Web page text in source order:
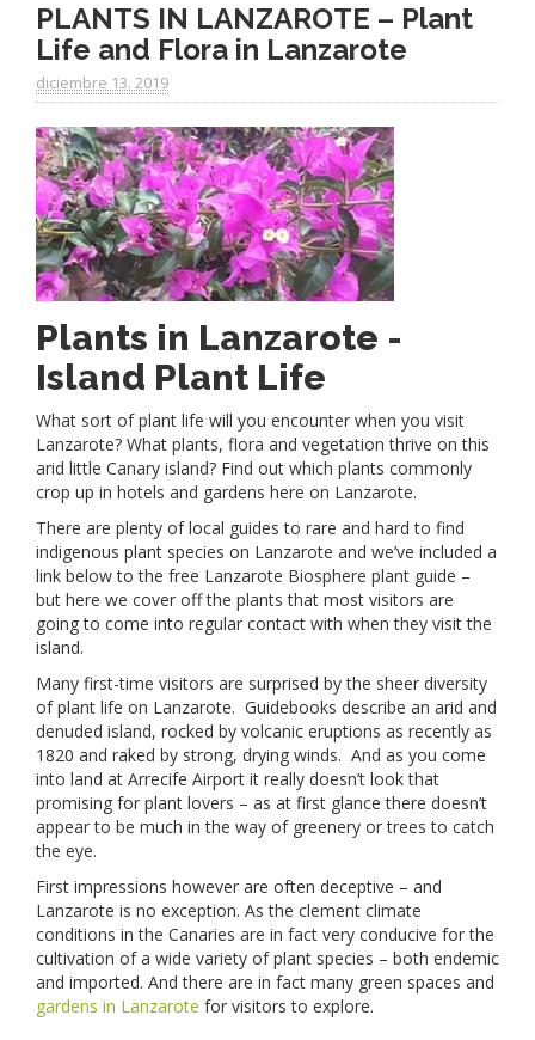
PLANTS IN LANZAROTE – Plant
Life and Flora in Lanzarote
diciembre 13. 2019
Plants in Lanzarote -
Island Plant Life
What sort of plant life will you encounter when you visit
Lanzarote? What plants, flora and vegetation thrive on this
arid little Canary island? Find out which plants commonly
crop up in hotels and gardens here on Lanzarote.
There are plenty of local guides to rare and hard to find
indigenous plant species on Lanzarote and we’ve included a
link below to the free Lanzarote Biosphere plant guide –
but here we cover off the plants that most visitors are
going to come into regular contact with when they visit the
island.
Many first-time visitors are surprised by the sheer diversity
of plant life on Lanzarote. Guidebooks describe an arid and
denuded island, rocked by volcanic eruptions as recently as
1820 and raked by strong, drying winds. And as you come
into land at Arrecife Airport it really doesn’t look that
promising for plant lovers – as at first glance there doesn’t
appear to be much in the way of greenery or trees to catch
the eye.
First impressions however are often deceptive – and
Lanzarote is no exception. As the clement climate
conditions in the Canaries are in fact very conducive for the
cultivation of a wide variety of plant species – both endemic
and imported. And there are in fact many green spaces and
gardens in Lanzarote for visitors to explore.